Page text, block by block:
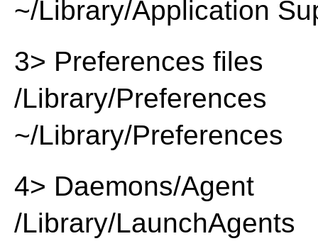
~/Library/Application
3> Preferences files
/Library/Preferences
~/Library/Preferences
4> Daemons/Agent
/Library/LaunchAgents